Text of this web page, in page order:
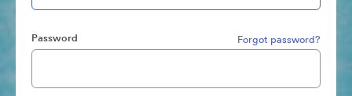
Password Forgot password?